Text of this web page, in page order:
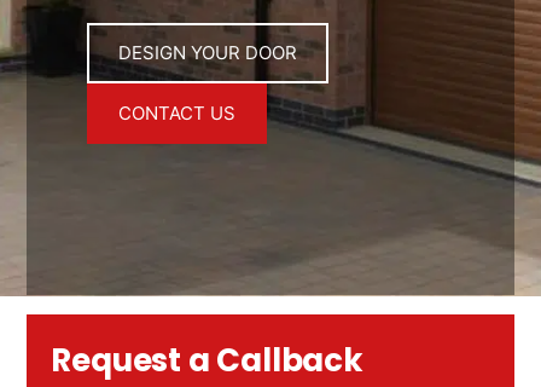
DESIGN YOUR DOOR
CONTACT US
Request a Callback